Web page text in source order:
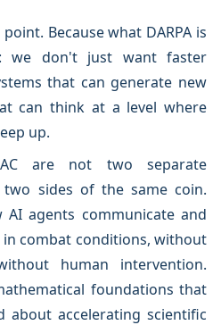
Because what DARPA is
we don't just want faster
that can generate new
can think at a level where
up.
are not two separate
two sides of the same coin.
AI agents communicate and
combat conditions, without
human intervention.
foundations that
about accelerating scientific